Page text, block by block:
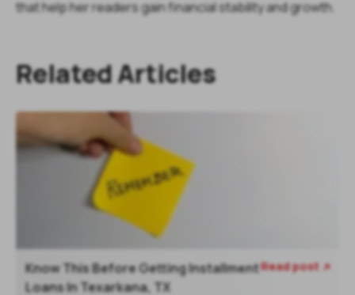
that help her readers gain financial stability and growth.
Related Articles
Know This Before Getting Installment
Loans In Texarkana, TX
Read post 